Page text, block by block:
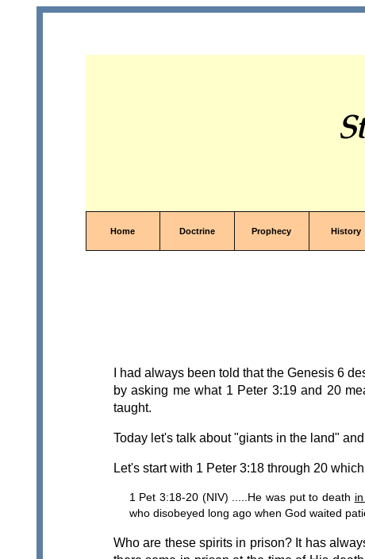
Home Doctrine Prophecy History
I had always been told that the Genesis 6
by asking me what 1 Peter 3:19 and 20
taught.
Today let's talk about "giants in the land"
Let's start with 1 Peter 3:18 through 20
1 Pet 3:18-20 (NIV) .....He was put to death
who disobeyed long ago when God waited
Who are these spirits in prison? It has